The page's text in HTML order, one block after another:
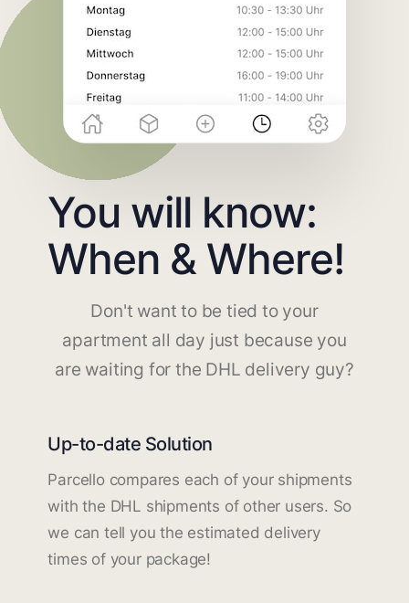
You will know:
When & Where!
Don't want to be tied to your
apartment all day just because you
are waiting for the DHL delivery guy?
Up-to-date Solution
Parcello compares each of your shipments
with the DHL shipments of other users. So
we can tell you the estimated delivery
times of your package!